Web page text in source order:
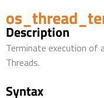
Description
Terminate execution of
Threads.
Syntax